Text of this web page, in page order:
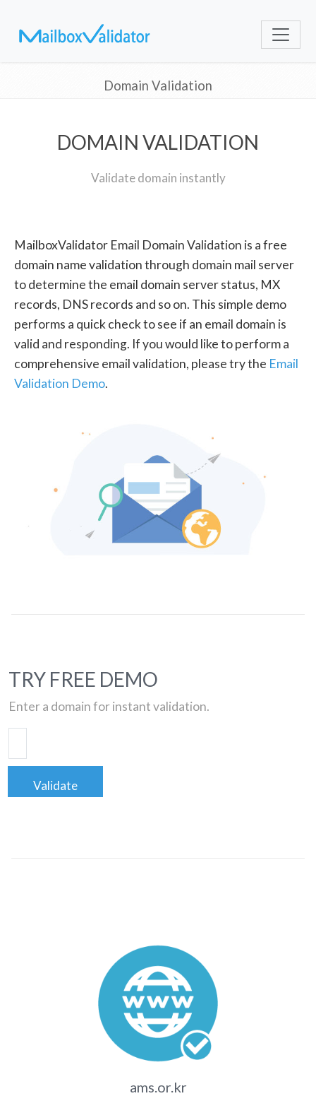
Domain Validation
DOMAIN VALIDATION
Validate domain instantly
MailboxValidator Email Domain Validation is a free
domain name validation through domain mail server
to determine the email domain server status, MX
records, DNS records and so on. This simple demo
performs a quick check to see if an email domain is
valid and responding. If you would like to perform a
comprehensive email validation, please try the Email
Validation Demo.
TRY FREE DEMO
Enter a domain for instant validation.
Validate
ams.or.kr